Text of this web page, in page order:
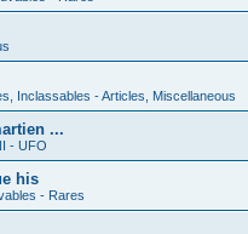
Inclassables - Articles, Miscellaneous
...
- UFO
his
- Rares